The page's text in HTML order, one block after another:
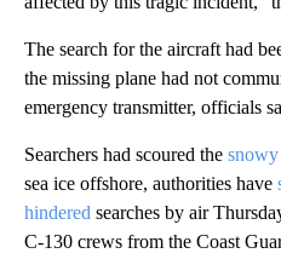
The search for the aircraft had
the missing plane had not
emergency transmitter, officials
Searchers had scoured the
sea ice offshore, authorities have
hindered searches by air
C-130 crews from the Coast